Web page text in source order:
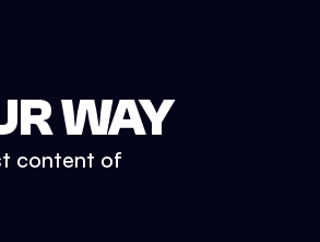
WAY
content of